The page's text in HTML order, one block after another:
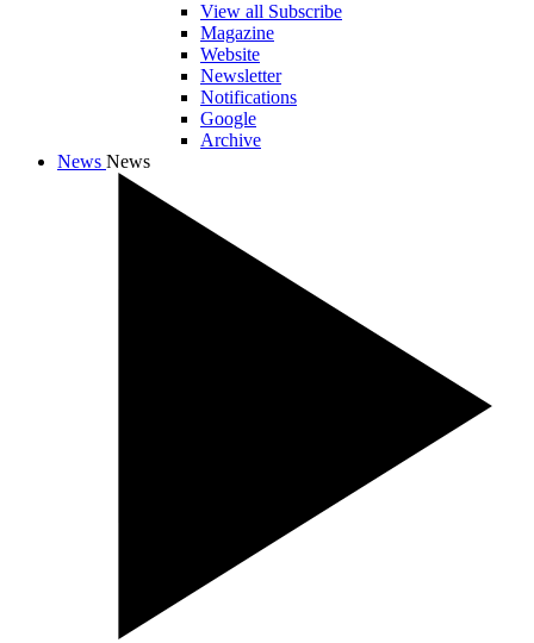
View all Subscribe
Magazine
Website
Newsletter
Notifications
Google
Archive
News News